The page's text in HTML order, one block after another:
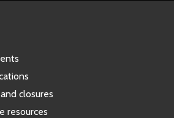
closures
resources